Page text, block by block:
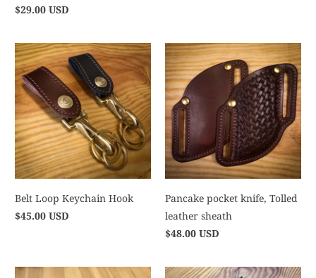
$29.00 USD
Belt Loop Keychain Hook
$45.00 USD
Pancake pocket knife, Tolled
leather sheath
$48.00 USD